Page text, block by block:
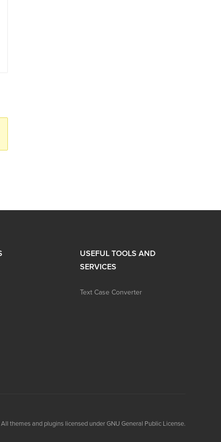
USEFUL TOOLS AND
SERVICES
Text Case Converter
All themes and plugins licensed under GNU General Public License.